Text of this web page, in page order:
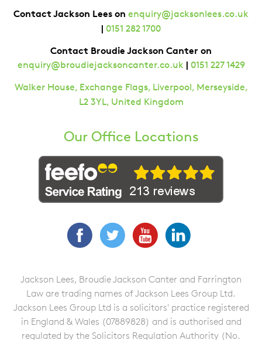
Contact Jackson Lees on enquiry@jacksonlees.co.uk
| 0151 282 1700
Contact Broudie Jackson Canter on
enquiry@broudiejacksoncanter.co.uk| 0151 227 1429
Walker House, Exchange Flags, Liverpool, Merseyside,
L2 3YL, United Kingdom
Our Office Locations
FacebookTwitterYouTube
Jackson Lees, Broudie Jackson Canter and Farrington
Law are trading names of Jackson Lees Group Ltd.
Jackson Lees Group Ltd is a solicitors' practice registered
in England & Wales (07889828) and is authorised and
regulated by the Solicitors Regulation Authority (No.